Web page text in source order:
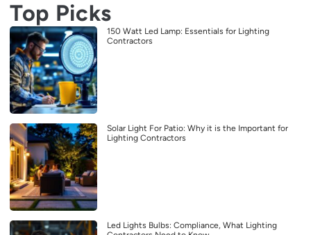
Top Picks
150 Watt Led Lamp: Essentials for Lighting
Contractors
Solar Light For Patio: Why it is the Important for
Lighting Contractors
Led Lights Bulbs: Compliance, What Lighting